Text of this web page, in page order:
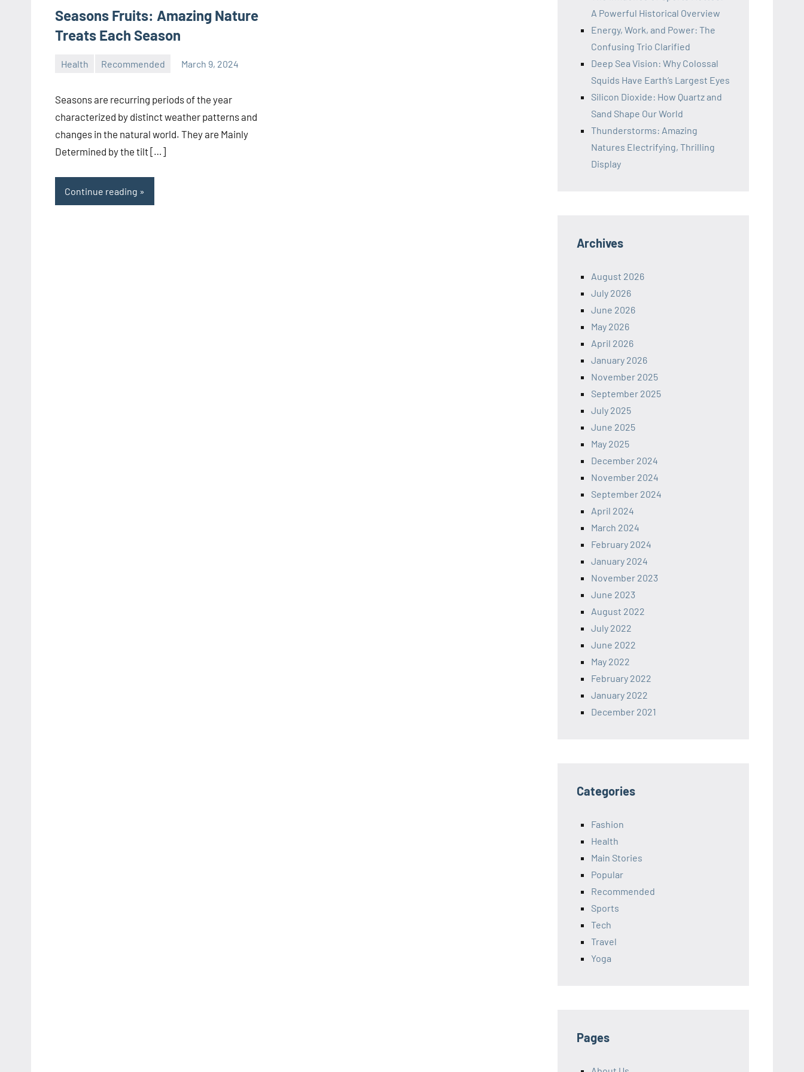
Seasons Fruits: Amazing Nature
Treats Each Season
Health Recommended March 9, 2024
Seasons are recurring periods of the year
characterized by distinct weather patterns and
changes in the natural world. They are Mainly
Determined by the tilt […]
Continue reading
A Powerful Historical Overview
Energy, Work, and Power: The
Confusing Trio Clarified
Deep Sea Vision: Why Colossal
Squids Have Earth’s Largest Eyes
Silicon Dioxide: How Quartz and
Sand Shape Our World
Thunderstorms: Amazing
Natures Electrifying, Thrilling
Display
Archives
August 2026
July 2026
June 2026
May 2026
April 2026
January 2026
November 2025
September 2025
July 2025
June 2025
May 2025
December 2024
November 2024
September 2024
April 2024
March 2024
February 2024
January 2024
November 2023
June 2023
August 2022
July 2022
June 2022
May 2022
February 2022
January 2022
December 2021
Categories
Fashion
Health
Main Stories
Popular
Recommended
Sports
Tech
Travel
Yoga
Pages